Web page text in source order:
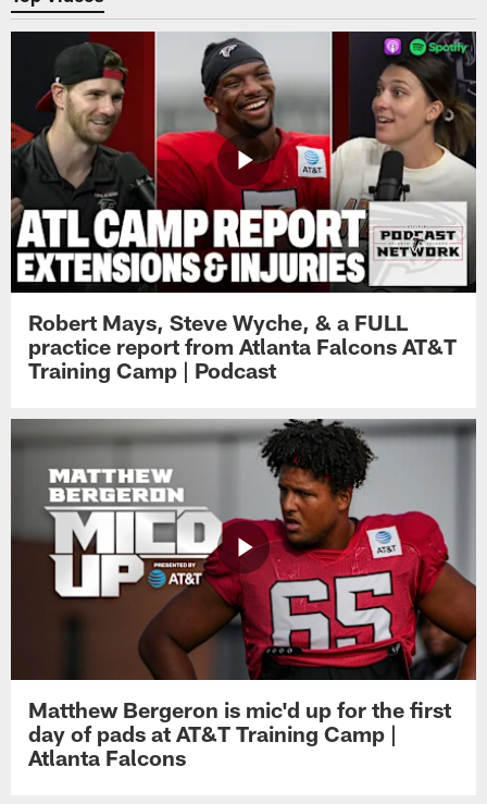
Robert Mays, Steve Wyche, & a FULL
practice report from Atlanta Falcons AT&T
Training Camp | Podcast
Matthew Bergeron is mic'd up for the first
day of pads at AT&T Training Camp |
Atlanta Falcons